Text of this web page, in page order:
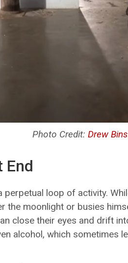
Photo Credit: Drew
End
perpetual loop of activity.
the moonlight or busies
close their eyes and drift
alcohol, which sometimes